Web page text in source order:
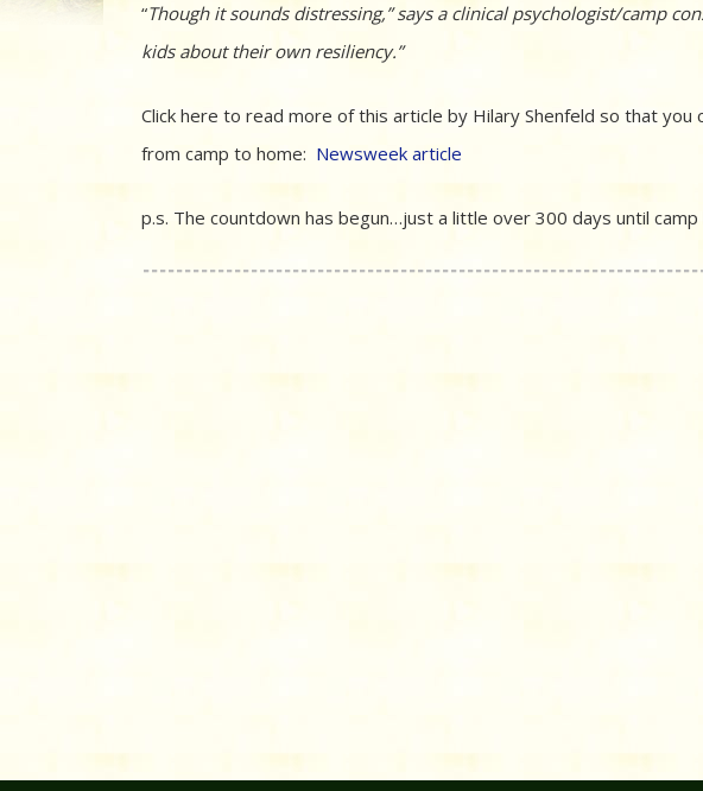
“Though it sounds distressing,” says a clinical psychologist/camp
kids about their own resiliency.”
Click here to read more of this article by Hilary Shenfeld so that
from camp to home: Newsweek article
p.s. The countdown has begun…just a little over 300 days until camp